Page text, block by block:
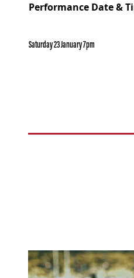
Performance Date &
Saturday 23 January 7pm